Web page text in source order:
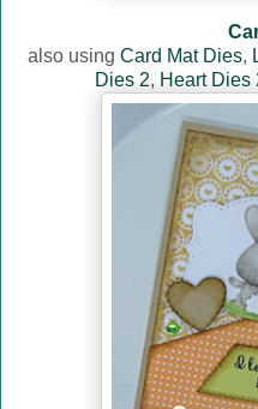
also using Card Mat Dies,
Dies 2, Heart Dies